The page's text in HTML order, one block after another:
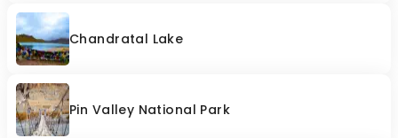
Chandratal Lake
Pin Valley National Park